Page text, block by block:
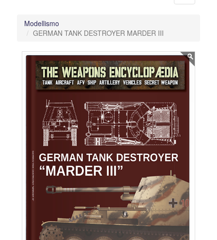
Modellismo
GERMAN TANK DESTROYER MARDER III